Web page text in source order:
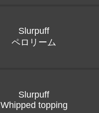
Slurpuff
ペロリーム
Slurpuff
Whipped topping